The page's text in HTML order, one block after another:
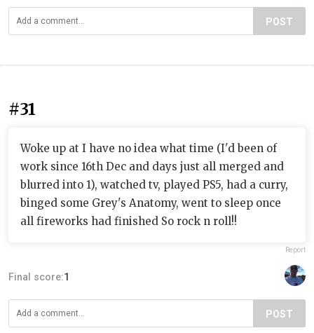
POST
#31
Woke up at I have no idea what time (I'd been of
work since 16th Dec and days just all merged and
blurred into 1), watched tv, played PS5, had a curry,
binged some Grey's Anatomy, went to sleep once
all fireworks had finished So rock n roll!!
Report
Final score:1
POST